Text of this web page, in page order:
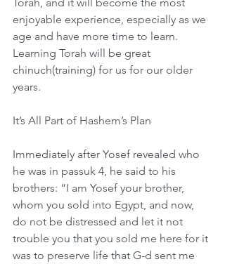
enjoyable experience, especially as we
age and have more time to learn.
Learning Torah will be great
chinuch(training) for us for our older
years.
It’s All Part of Hashem’s Plan
Immediately after Yosef revealed who
he was in passuk 4, he said to his
brothers: “I am Yosef your brother,
whom you sold into Egypt, and now,
do not be distressed and let it not
trouble you that you sold me here for it
was to preserve life that G-d sent me